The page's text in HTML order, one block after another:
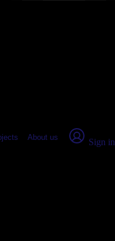
Report
About us Sign in